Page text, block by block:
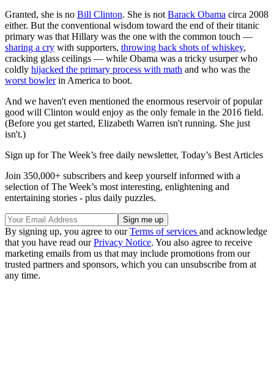
Granted, she is no Bill Clinton. She is not Barack Obama circa 2008
either. But the conventional wisdom toward the end of their titanic
primary was that Hillary was the one with the common touch —
sharing a cry with supporters, throwing back shots of whiskey,
cracking glass ceilings — while Obama was a tricky usurper who
coldly hijacked the primary process with math and who was the
worst bowlerin America to boot.
And we haven't even mentioned the enormous reservoir of popular
good will Clinton would enjoy as the only female in the 2016 field.
(Before you get started, Elizabeth Warren isn't running. She just
isn't.)
Sign up for The Week’s free daily newsletter, Today’s Best Articles
Join 350,000+ subscribers and keep yourself informed with a
selection of The Week’s most interesting, enlightening and
entertaining stories - plus daily puzzles.
By signing up, you agree to ourTerms of services and acknowledge
that you have read ourPrivacy Notice. You also agree to receive
marketing emails from us that may include promotions from our
trusted partners and sponsors, which you can unsubscribe from at
any time.